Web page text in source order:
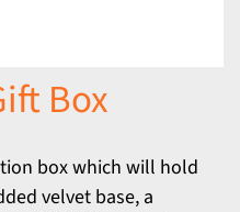
Box
box which will hold
velvet base, a